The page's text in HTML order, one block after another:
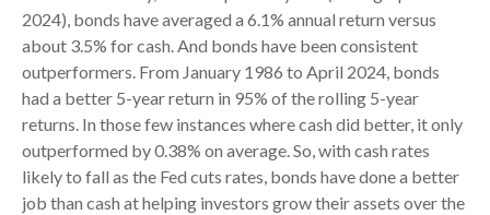
2024), bonds have averaged a 6.1% annual return versus
about 3.5% for cash. And bonds have been consistent
outperformers. From January 1986 to April 2024, bonds
had a better 5-year return in 95% of the rolling 5-year
returns. In those few instances where cash did better, it only
outperformed by 0.38% on average. So, with cash rates
likely to fall as the Fed cuts rates, bonds have done a better
job than cash at helping investors grow their assets over the